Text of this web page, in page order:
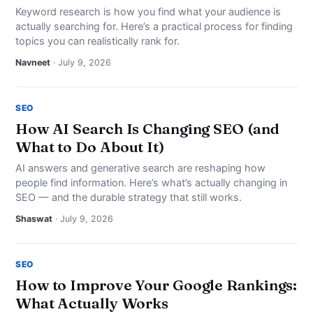
Keyword research is how you find what your audience is
actually searching for. Here’s a practical process for finding
topics you can realistically rank for.
Navneet · July 9, 2026
SEO
How AI Search Is Changing SEO (and
What to Do About It)
AI answers and generative search are reshaping how
people find information. Here’s what’s actually changing in
SEO — and the durable strategy that still works.
Shaswat · July 9, 2026
SEO
How to Improve Your Google Rankings:
What Actually Works